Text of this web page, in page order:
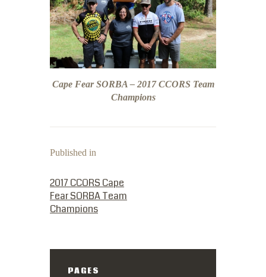
Cape Fear SORBA – 2017 CCORS Team
Champions
Published in
2017 CCORS Cape
Fear SORBA Team
Champions
PAGES